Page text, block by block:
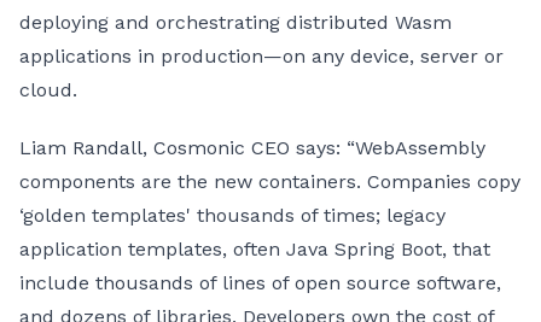
deploying and orchestrating distributed Wasm
applications in production—on any device, server or
cloud.
Liam Randall, Cosmonic CEO says: “WebAssembly
components are the new containers. Companies copy
‘golden templates' thousands of times; legacy
application templates, often Java Spring Boot, that
include thousands of lines of open source software,
and dozens of libraries. Developers own the cost of